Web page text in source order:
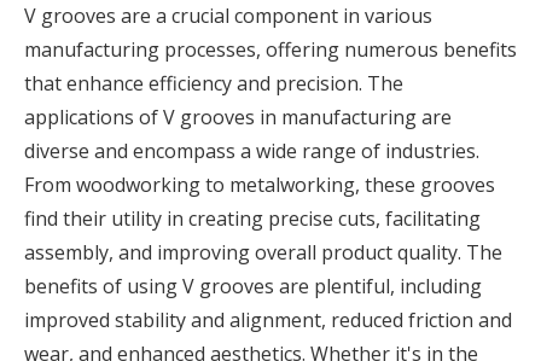
V grooves are a crucial component in various
manufacturing processes, offering numerous benefits
that enhance efficiency and precision. The
applications of V grooves in manufacturing are
diverse and encompass a wide range of industries.
From woodworking to metalworking, these grooves
find their utility in creating precise cuts, facilitating
assembly, and improving overall product quality. The
benefits of using V grooves are plentiful, including
improved stability and alignment, reduced friction and
wear, and enhanced aesthetics. Whether it's in the